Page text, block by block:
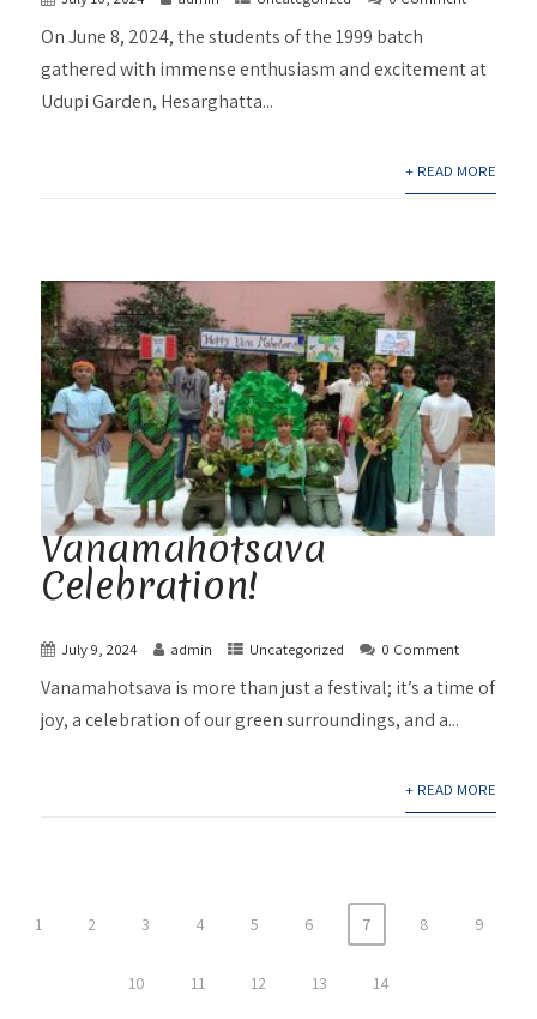
On June 8, 2024, the students of the 1999 batch
gathered with immense enthusiasm and excitement at
Udupi Garden, Hesarghatta...
+ READ MORE
Vanamahotsava
Celebration!
July 9, 2024 admin Uncategorized 0 Comment
Vanamahotsava is more than just a festival; it’s a time of
joy, a celebration of our green surroundings, and a...
+ READ MORE
1 2 3 4 5 6 7 8 9
10 11 12 13 14